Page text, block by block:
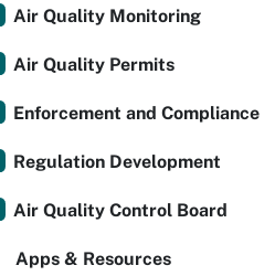
Air Quality Monitoring
Air Quality Permits
Enforcement and Compliance
Regulation Development
Air Quality Control Board
Apps & Resources